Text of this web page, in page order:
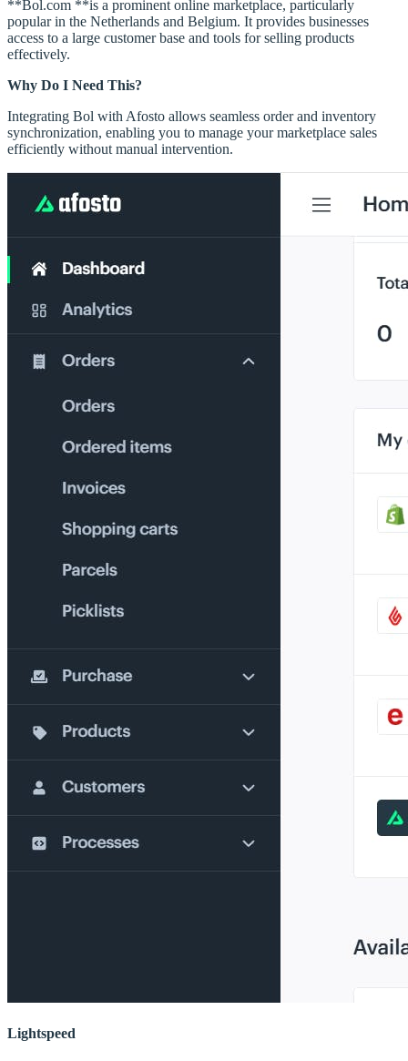
**Bol.com **is a prominent online marketplace, particularly
popular in the Netherlands and Belgium. It provides businesses
access to a large customer base and tools for selling products
effectively.
Why Do I Need This?
Integrating Bol with Afosto allows seamless order and inventory
synchronization, enabling you to manage your marketplace sales
efficiently without manual intervention.
Lightspeed